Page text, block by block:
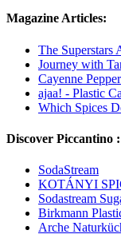
Magazine Articles:
The Superstars
Journey with
Cayenne
ajaa! - Plastic
Which Spices
Discover Piccantino :
SodaStream
KOTÁNYI
Sodastream
Birkmann
Arche